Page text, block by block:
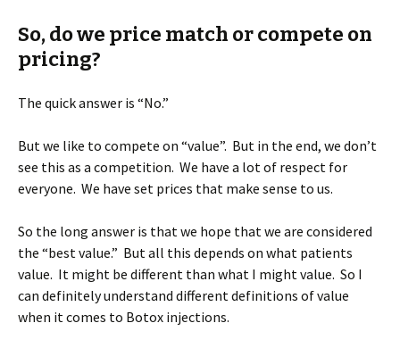
So, do we price match or compete on
pricing?
The quick answer is “No.”
But we like to compete on “value”. But in the end, we don’t
see this as a competition. We have a lot of respect for
everyone. We have set prices that make sense to us.
So the long answer is that we hope that we are considered
the “best value.” But all this depends on what patients
value. It might be different than what I might value. So I
can definitely understand different definitions of value
when it comes to Botox injections.